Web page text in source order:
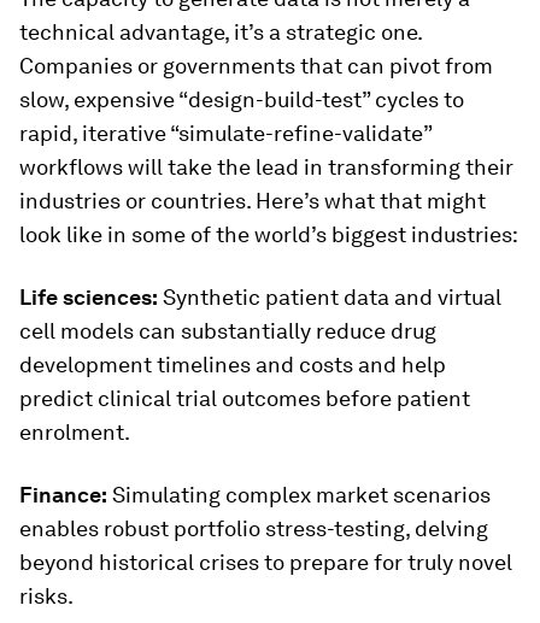
technical advantage, it’s a strategic one.
Companies or governments that can pivot from
slow, expensive “design-build-test” cycles to
rapid, iterative “simulate-refine-validate”
workflows will take the lead in transforming their
industries or countries. Here’s what that might
look like in some of the world’s biggest industries:
Life sciences: Synthetic patient data and virtual
cell models can substantially reduce drug
development timelines and costs and help
predict clinical trial outcomes before patient
enrolment.
Finance: Simulating complex market scenarios
enables robust portfolio stress-testing, delving
beyond historical crises to prepare for truly novel
risks.